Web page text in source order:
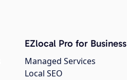
EZlocal Pro for Business
Managed Services
Local SEO